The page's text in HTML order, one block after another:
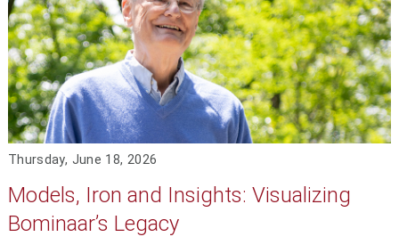
Thursday, June 18, 2026
Models, Iron and Insights: Visualizing
Bominaar’s Legacy